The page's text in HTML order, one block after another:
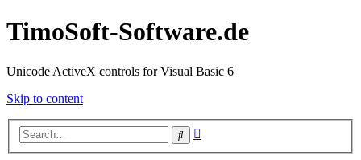
TimoSoft-Software.de
Unicode ActiveX controls for Visual Basic 6
Skip to content
Search